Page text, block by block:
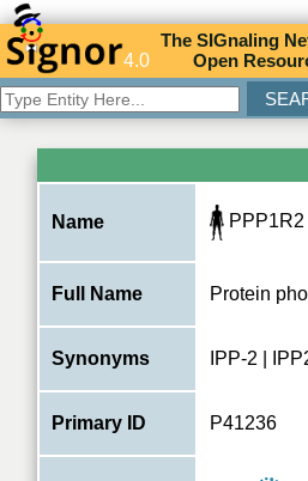
4.0
TheSIGnaling N
Open R
Name PPP1R2
Full Name Protein
Synonyms IPP-2 |
Primary ID P41236